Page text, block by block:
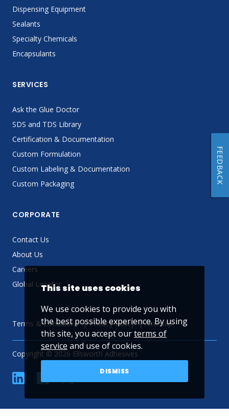
Dispensing Equipment
Sealants
Specialty Chemicals
Encapsulants
SERVICES
Ask the Glue Doctor
SDS and TDS Library
Certification & Documentation
Custom Formulation
Custom Labeling & Documentation
Custom Packaging
CORPORATE
Contact Us
About Us
Careers
Global Locator
Terms & Conditions Privacy Policy Sitemap
Copyright © 2026 Ellsworth Adhesives
linkedin YouTube
This site uses cookies
We use cookies to provide you with
the best possible experience. By using
this site, you accept ourterms of
service and use of cookies.
DISMISS
FEEDBACK